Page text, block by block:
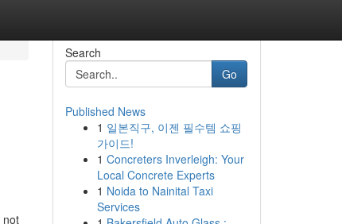
not
Search
Go
Published News
1 일본직구, 이젠 필수템 쇼핑
가이드!
1 Concreters Inverleigh: Your
Local Concrete Experts
1 Noida to Nainital Taxi
Services